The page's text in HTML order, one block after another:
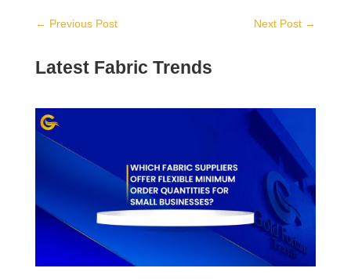
← Previous Post Next Post →
Latest Fabric Trends